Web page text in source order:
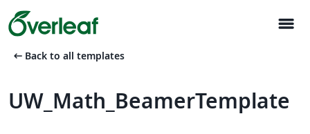
menu
arrow_left_alt Back to all templates
UW_Math_BeamerTemplate